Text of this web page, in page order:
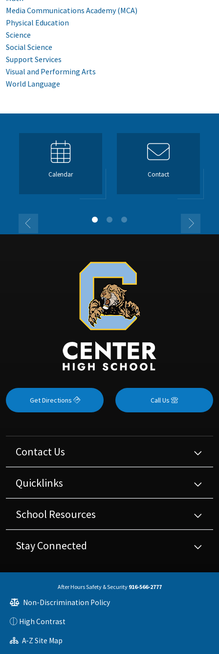
Media Communications Academy (MCA)
Physical Education
Science
Social Science
Support Services
Visual and Performing Arts
World Language
Calendar Contact
Get Directions Call Us
Contact Us
Quicklinks
School Resources
Stay Connected
After Hours Safety & Security 916-566-2777
Non-Discrimination Policy
High Contrast
A-Z Site Map